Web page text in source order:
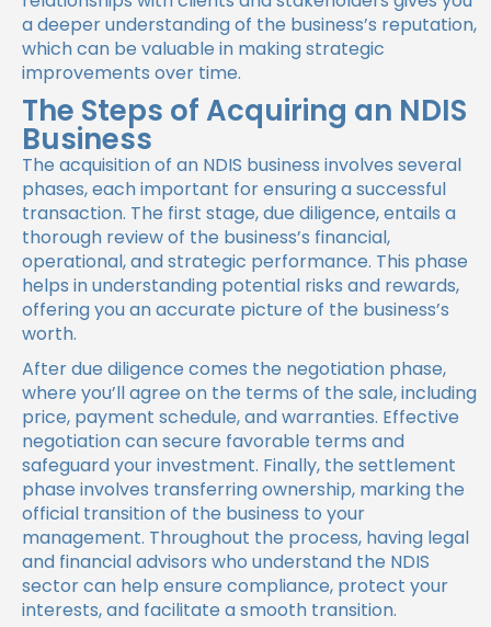
a deeper understanding of the business’s reputation,
which can be valuable in making strategic
improvements over time.
The Steps of Acquiring an NDIS
Business
The acquisition of an NDIS business involves several
phases, each important for ensuring a successful
transaction. The first stage, due diligence, entails a
thorough review of the business’s financial,
operational, and strategic performance. This phase
helps in understanding potential risks and rewards,
offering you an accurate picture of the business’s
worth.
After due diligence comes the negotiation phase,
where you’ll agree on the terms of the sale, including
price, payment schedule, and warranties. Effective
negotiation can secure favorable terms and
safeguard your investment. Finally, the settlement
phase involves transferring ownership, marking the
official transition of the business to your
management. Throughout the process, having legal
and financial advisors who understand the NDIS
sector can help ensure compliance, protect your
interests, and facilitate a smooth transition.